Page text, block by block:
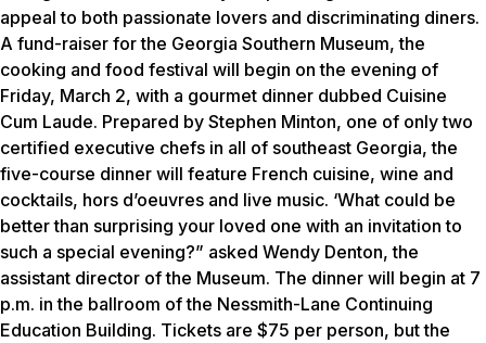
appeal to both passionate lovers and discriminating diners.
A fund-raiser for the Georgia Southern Museum, the
cooking and food festival will begin on the evening of
Friday, March 2, with a gourmet dinner dubbed Cuisine
Cum Laude. Prepared by Stephen Minton, one of only two
certified executive chefs in all of southeast Georgia, the
five-course dinner will feature French cuisine, wine and
cocktails, hors d’oeuvres and live music. ‘What could be
better than surprising your loved one with an invitation to
such a special evening?” asked Wendy Denton, the
assistant director of the Museum. The dinner will begin at 7
p.m. in the ballroom of the Nessmith-Lane Continuing
Education Building. Tickets are $75 per person, but the